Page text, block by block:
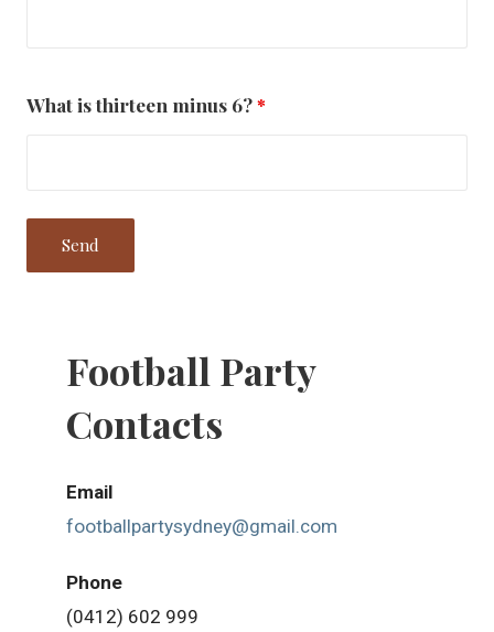
What is thirteen minus 6?*
Football Party
Contacts
Email
footballpartysydney@gmail.com
Phone
(0412) 602 999